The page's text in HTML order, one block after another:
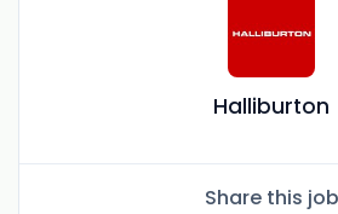
Halliburton
Share this job